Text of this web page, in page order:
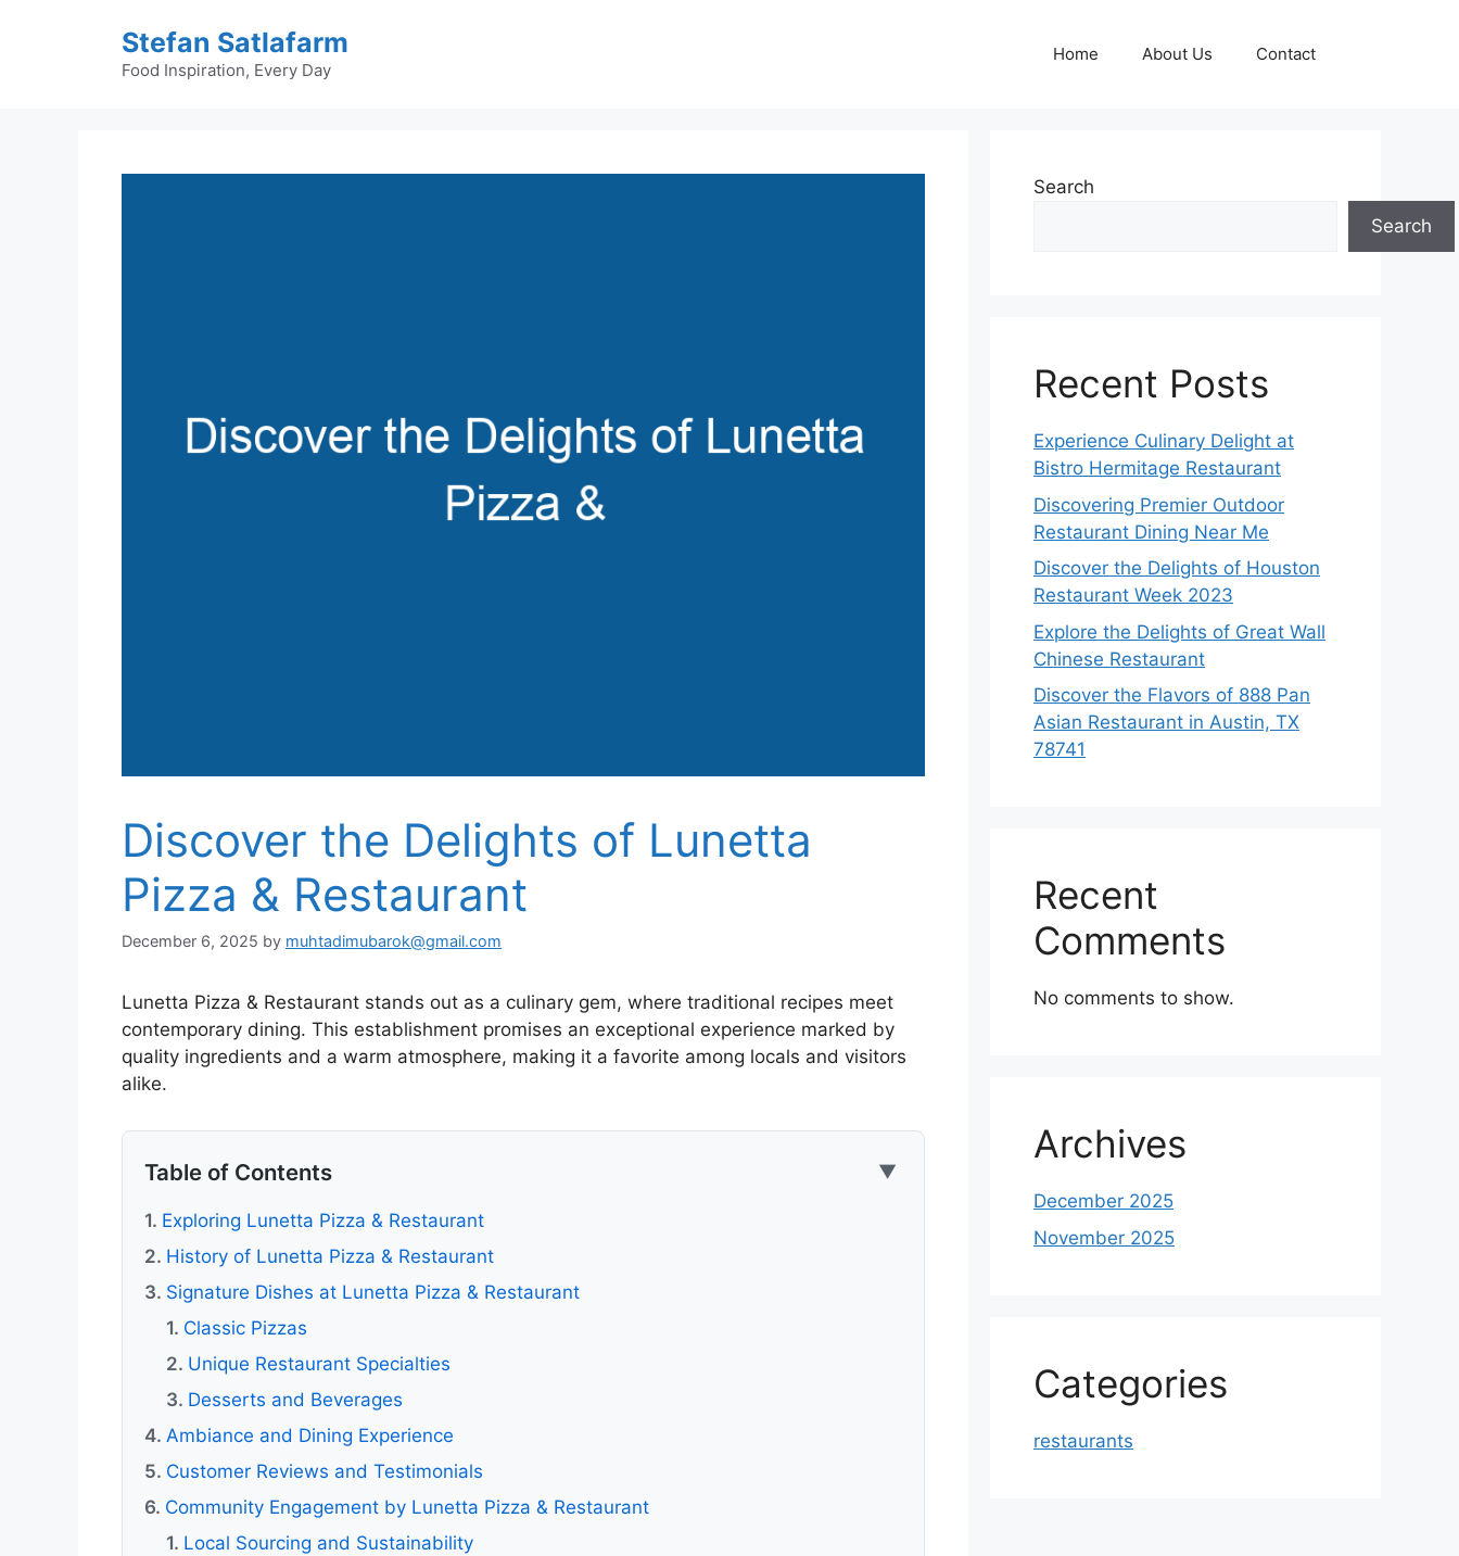
Stefan Satlafarm
Food Inspiration, Every Day
Home About Us Contact
Discover the Delights of Lunetta
Pizza & Restaurant
December 6, 2025 by muhtadimubarok@gmail.com
Lunetta Pizza & Restaurant stands out as a culinary gem, where traditional recipes meet
contemporary dining. This establishment promises an exceptional experience marked by
quality ingredients and a warm atmosphere, making it a favorite among locals and visitors
alike.
Table of Contents ▼
Exploring Lunetta Pizza & Restaurant
History of Lunetta Pizza & Restaurant
Signature Dishes at Lunetta Pizza & Restaurant
Classic Pizzas
Unique Restaurant Specialties
Desserts and Beverages
Ambiance and Dining Experience
Customer Reviews and Testimonials
Community Engagement by Lunetta Pizza & Restaurant
Local Sourcing and Sustainability
Search
Search
Recent Posts
Experience Culinary Delight at
Bistro Hermitage Restaurant
Discovering Premier Outdoor
Restaurant Dining Near Me
Discover the Delights of Houston
Restaurant Week 2023
Explore the Delights of Great Wall
Chinese Restaurant
Discover the Flavors of 888 Pan
Asian Restaurant in Austin, TX
78741
Recent
Comments
No comments to show.
Archives
December 2025
November 2025
Categories
restaurants